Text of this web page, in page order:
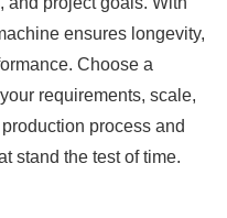
ensures longevity,
Choose a
requirements, scale,
process and
stand the test of time.